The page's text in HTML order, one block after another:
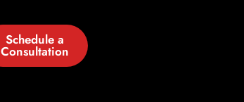
Schedule a
Consultation